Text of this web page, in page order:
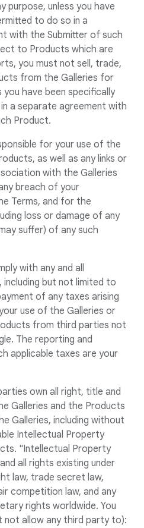
purpose, unless you have
to do so in a
with the Submitter of such
to Products which are
you must not sell, trade,
from the Galleries for
you have been specifically
a separate agreement with
Product.
for your use of the
as well as any links or
with the Galleries
breach of your
Terms, and for the
loss or damage of any
suffer) of any such
with any and all
including but not limited to
of any taxes arising
use of the Galleries or
from third parties not
The reporting and
applicable taxes are your
own all right, title and
Galleries and the Products
Galleries, including without
Intellectual Property
"Intellectual Property
all rights existing under
law, trade secret law,
competition law, and any
rights worldwide. You
not allow any third party to):